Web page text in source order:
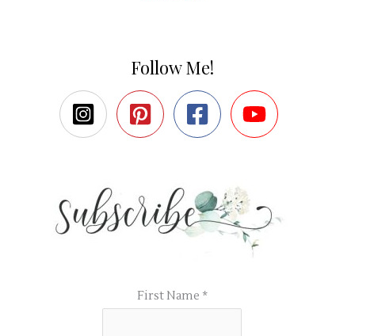
Follow Me!
First Name *